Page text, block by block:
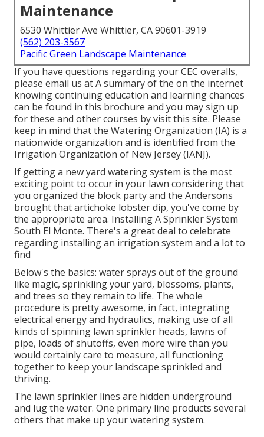
Maintenance
6530 Whittier Ave Whittier, CA 90601-3919
(562) 203-3567
Pacific Green Landscape Maintenance
If you have questions regarding your CEC overalls,
please email us at A summary of the on the internet
knowing continuing education and learning chances
can be found in this brochure and you may sign up
for these and other courses by visit this site. Please
keep in mind that the Watering Organization (IA) is a
nationwide organization and is identified from the
Irrigation Organization of New Jersey (IANJ).
If getting a new yard watering system is the most
exciting point to occur in your lawn considering that
you organized the block party and the Andersons
brought that artichoke lobster dip, you've come by
the appropriate area. Installing A Sprinkler System
South El Monte. There's a great deal to celebrate
regarding installing an irrigation system and a lot to
find
Below's the basics: water sprays out of the ground
like magic, sprinkling your yard, blossoms, plants,
and trees so they remain to life. The whole
procedure is pretty awesome, in fact, integrating
electrical energy and hydraulics, making use of all
kinds of spinning lawn sprinkler heads, lawns of
pipe, loads of shutoffs, even more wire than you
would certainly care to measure, all functioning
together to keep your landscape sprinkled and
thriving.
The lawn sprinkler lines are hidden underground
and lug the water. One primary line products several
others that make up your watering system.